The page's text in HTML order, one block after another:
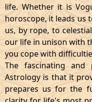
life. Whether it is
horoscope, it leads us
us, by rope, to
our life in unison with
you cope with
The fascinating and
Astrology is that it
prepares us for the